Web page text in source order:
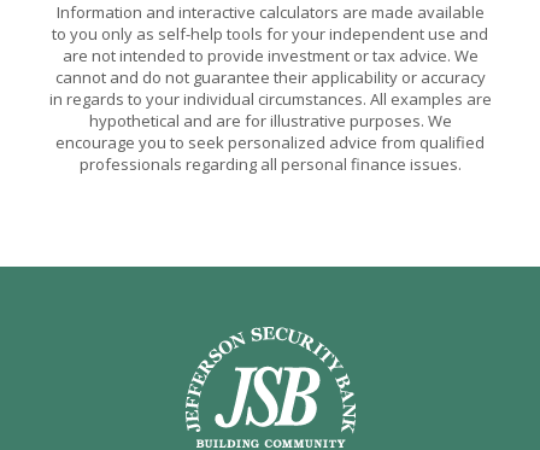
Information and interactive calculators are made available
to you only as self-help tools for your independent use and
are not intended to provide investment or tax advice. We
cannot and do not guarantee their applicability or accuracy
in regards to your individual circumstances. All examples are
hypothetical and are for illustrative purposes. We
encourage you to seek personalized advice from qualified
professionals regarding all personal finance issues.
Jefferson Security Bank